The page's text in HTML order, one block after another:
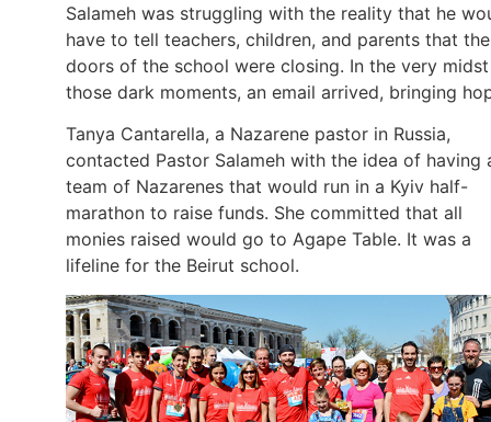
Salameh was struggling with the reality that he
have to tell teachers, children, and parents that the
doors of the school were closing. In the very
those dark moments, an email arrived, bringing
Tanya Cantarella, a Nazarene pastor in Russia,
contacted Pastor Salameh with the idea of having
team of Nazarenes that would run in a Kyiv half-
marathon to raise funds. She committed that all
monies raised would go to Agape Table. It was a
lifeline for the Beirut school.